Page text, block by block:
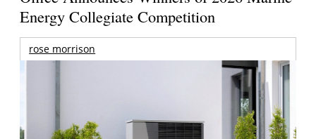
Energy Collegiate Competition
rose morrison